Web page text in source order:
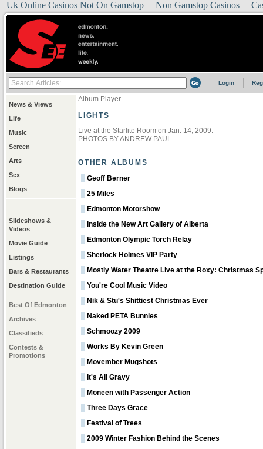
Uk Online Casinos Not On Gamstop Non Gamstop Casinos
Login
News & Views
Life
Music
Screen
Arts
Sex
Blogs
Slideshows &
Videos
Movie Guide
Listings
Bars & Restaurants
Destination Guide
Best Of Edmonton
Archives
Classifieds
Contests &
Promotions
Album Player
LIGHTS
Live at the Starlite Room on Jan. 14, 2009.
PHOTOS BY ANDREW PAUL
OTHER ALBUMS
Geoff Berner
25 Miles
Edmonton Motorshow
Inside the New Art Gallery of Alberta
Edmonton Olympic Torch Relay
Sherlock Holmes VIP Party
Mostly Water Theatre Live at the Roxy: Christmas
You're Cool Music Video
Nik & Stu's Shittiest Christmas Ever
Naked PETA Bunnies
Schmoozy 2009
Works By Kevin Green
Movember Mugshots
It's All Gravy
Moneen with Passenger Action
Three Days Grace
Festival of Trees
2009 Winter Fashion Behind the Scenes